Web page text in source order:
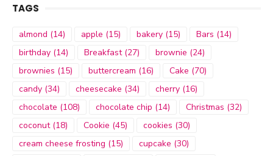
TAGS
almond (14) apple (15) bakery (15) Bars (14)
birthday (14) Breakfast(27) brownie (24)
brownies (15) buttercream (16) Cake (70)
candy (34) cheesecake (34) cherry (16)
chocolate (108) chocolate chip (14) Christmas (32)
coconut(18) Cookie (45) cookies (30)
cream cheese frosting (15) cupcake (30)